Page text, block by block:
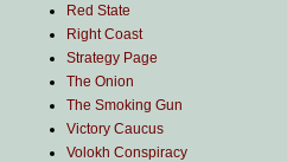
Red State
Right Coast
Strategy Page
The Onion
The Smoking Gun
Victory Caucus
Volokh Conspiracy